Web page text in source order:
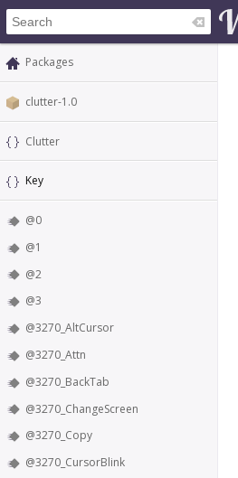
Packages
clutter-1.0
Clutter
Key
@0
@1
@2
@3
@3270_AltCursor
@3270_Attn
@3270_BackTab
@3270_ChangeScreen
@3270_Copy
@3270_CursorBlink